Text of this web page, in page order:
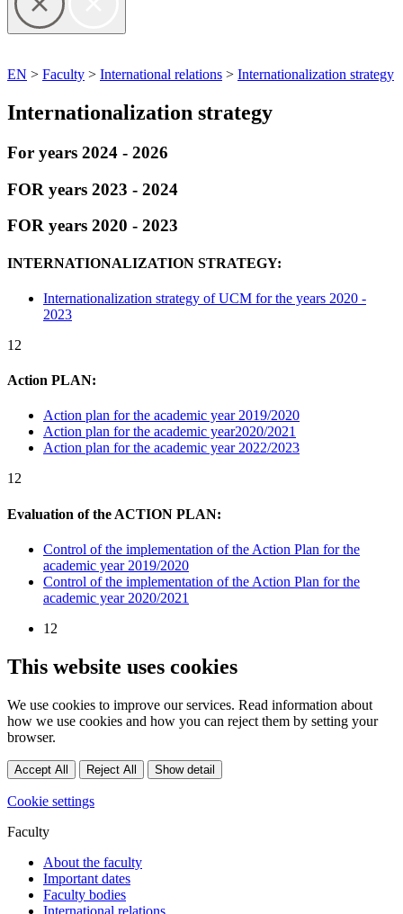
EN > Faculty > International relations > Internationalization strategy
Internationalization strategy
For years 2024 - 2026
FOR years 2023 - 2024
FOR years 2020 - 2023
INTERNATIONALIZATION STRATEGY:
Internationalization strategy of UCM for the years 2020 -
2023
12
Action PLAN:
Action plan for the academic year 2019/2020
Action plan for the academic year2020/2021
Action plan for the academic year 2022/2023
12
Evaluation of the ACTION PLAN:
Control of the implementation of the Action Plan for the
academic year 2019/2020
Control of the implementation of the Action Plan for the
academic year 2020/2021
12
This website uses cookies
We use cookies to improve our services. Read information about
how we use cookies and how you can reject them by setting your
browser.
Accept All Reject All Show detail
Cookie settings
Faculty
About the faculty
Important dates
Faculty bodies
International relations